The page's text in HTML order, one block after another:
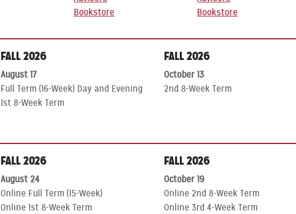
Bookstore
Bookstore
FALL 2026
August 17
Full Term (16-Week) Day and Evening
1st 8-Week Term
FALL 2026
October 13
2nd 8-Week Term
FALL 2026
August 24
Online Full Term (15-Week)
Online 1st 8-Week Term
FALL 2026
October 19
Online 2nd 8-Week Term
Online 3rd 4-Week Term